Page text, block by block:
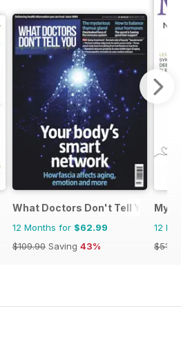
What Doctors Don't Tell You
12 Months for $62.99
$109.90 Saving 43%
My
12
$51.96